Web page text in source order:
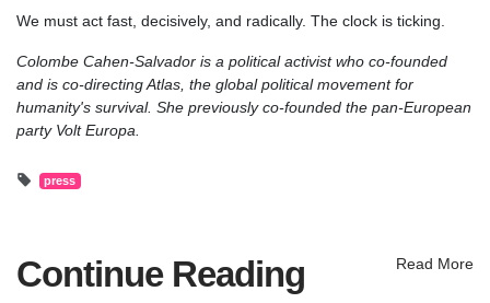
We must act fast, decisively, and radically. The clock is ticking.
Colombe Cahen-Salvador is a political activist who co-founded
and is co-directing Atlas, the global political movement for
humanity's survival. She previously co-founded the pan-European
party Volt Europa.
press
Continue Reading Read More